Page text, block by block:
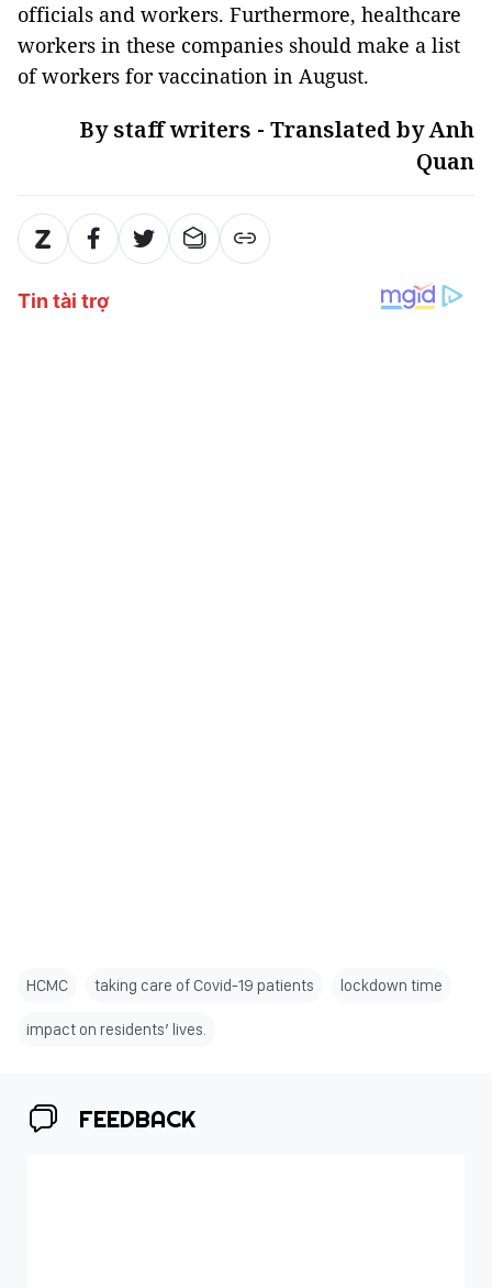
officials and workers. Furthermore, healthcare
workers in these companies should make a list
of workers for vaccination in August.
By staff writers - Translated by Anh
Quan
HCMC taking care of Covid-19 patients lockdown time
impact on residents’ lives.
FEEDBACK